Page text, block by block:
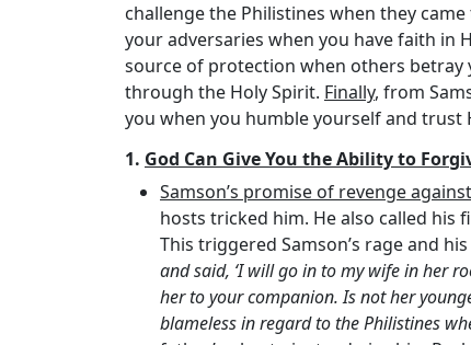
challenge the Philistines when they
your adversaries when you have faith in
source of protection when others betray
through the Holy Spirit. Finally, from
you when you humble yourself and trust
1. God Can Give You the Ability to
Samson’s promise of revenge
hosts tricked him. He also called his
This triggered Samson’s rage and
and said, ‘I will go in to my wife in her
her to your companion. Is not her
blameless in regard to the Philistines